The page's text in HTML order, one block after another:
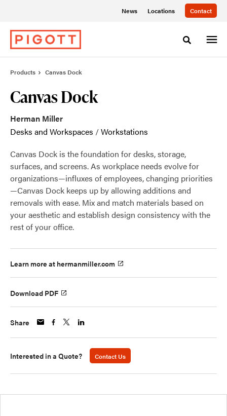
News Locations Contact
Toggle
Products Canvas Dock
Canvas Dock
Herman Miller
Desks and Workspaces /Workstations
Canvas Dock is the foundation for desks, storage,
surfaces, and screens. As workplace needs evolve for
organizations—influxes of employees, changing priorities
—Canvas Dock keeps up by allowing additions and
removals with ease. Mix and match materials based on
your aesthetic and establish design consistency with the
rest of your office.
Learn more at hermanmiller.com
Download PDF
Share
Interested in a Quote? Contact Us